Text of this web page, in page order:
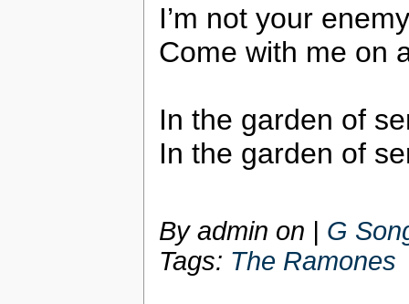
I’m not your
Come with me on
In the garden of
In the garden of
By admin on | G
Tags: The Ramones